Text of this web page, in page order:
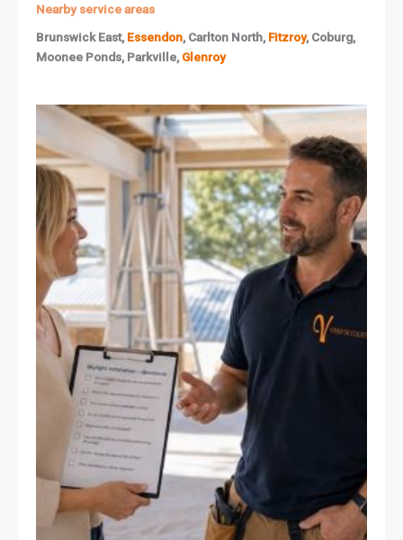
Nearby service areas
Brunswick East, Essendon, Carlton North, Fitzroy, Coburg,
Moonee Ponds, Parkville, Glenroy